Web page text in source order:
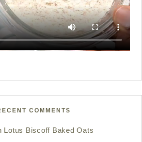
COMMENTS
Lotus Biscoff Baked Oats